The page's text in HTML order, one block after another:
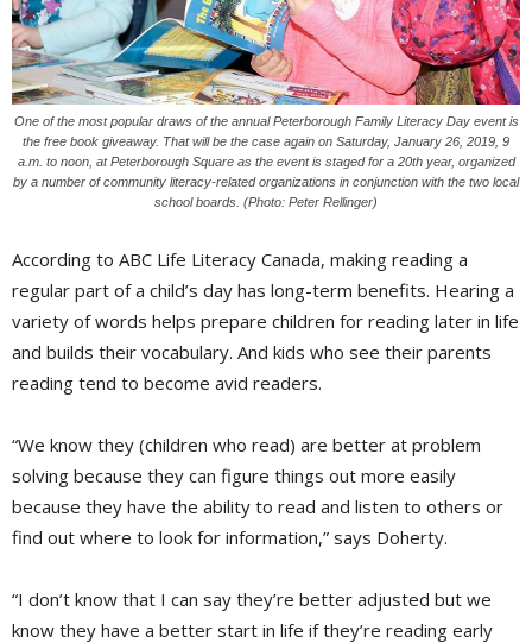
One of the most popular draws of the annual Peterborough Family Literacy Day event is
the free book giveaway. That will be the case again on Saturday, January 26, 2019, 9
a.m. to noon, at Peterborough Square as the event is staged for a 20th year, organized
by a number of community literacy-related organizations in conjunction with the two local
school boards. (Photo: Peter Rellinger)
According to ABC Life Literacy Canada, making reading a
regular part of a child’s day has long-term benefits. Hearing a
variety of words helps prepare children for reading later in life
and builds their vocabulary. And kids who see their parents
reading tend to become avid readers.
“We know they (children who read) are better at problem
solving because they can figure things out more easily
because they have the ability to read and listen to others or
find out where to look for information,” says Doherty.
“I don’t know that I can say they’re better adjusted but we
know they have a better start in life if they’re reading early